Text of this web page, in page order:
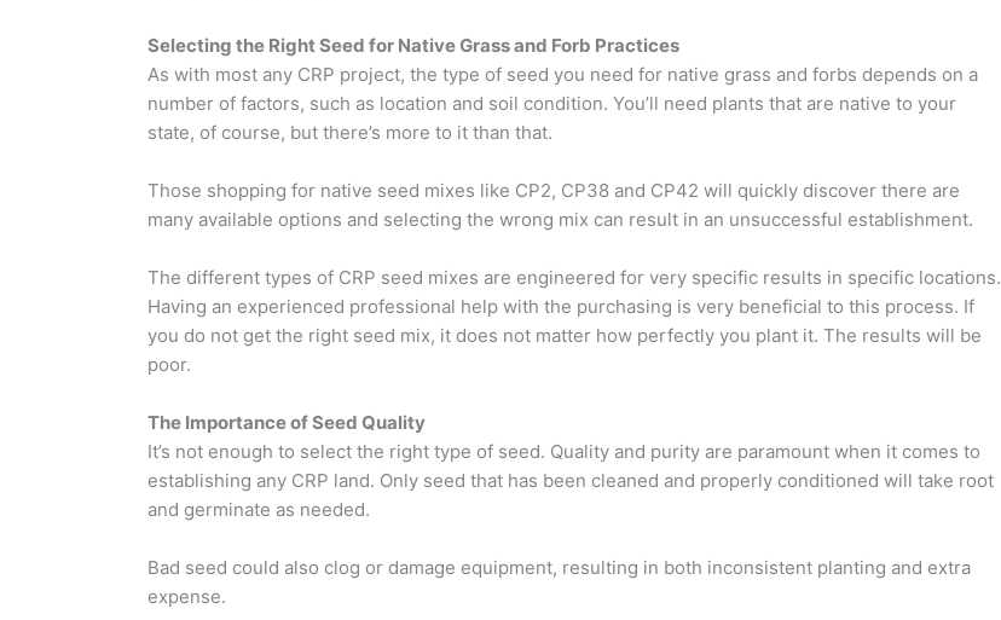
Selecting the Right Seed for Native Grass and Forb Practices
As with most any CRP project, the type of seed you need for native grass and forbs depends on a
number of factors, such as location and soil condition. You’ll need plants that are native to your
state, of course, but there’s more to it than that.
Those shopping for native seed mixes like CP2, CP38 and CP42 will quickly discover there are
many available options and selecting the wrong mix can result in an unsuccessful establishment.
The different types of CRP seed mixes are engineered for very specific results in specific locations.
Having an experienced professional help with the purchasing is very beneficial to this process. If
you do not get the right seed mix, it does not matter how perfectly you plant it. The results will be
poor.
The Importance of Seed Quality
It’s not enough to select the right type of seed. Quality and purity are paramount when it comes to
establishing any CRP land. Only seed that has been cleaned and properly conditioned will take root
and germinate as needed.
Bad seed could also clog or damage equipment, resulting in both inconsistent planting and extra
expense.